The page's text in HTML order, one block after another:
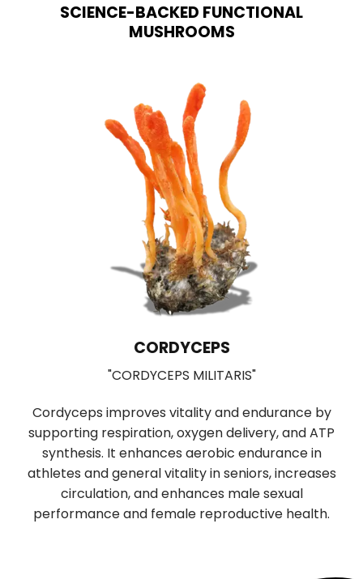
SCIENCE-BACKED FUNCTIONAL
MUSHROOMS
CORDYCEPS
"CORDYCEPS MILITARIS"
Cordyceps improves vitality and endurance by
supporting respiration, oxygen delivery, and ATP
synthesis. It enhances aerobic endurance in
athletes and general vitality in seniors, increases
circulation, and enhances male sexual
performance and female reproductive health.